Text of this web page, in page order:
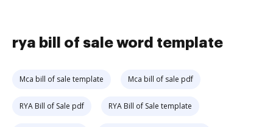
rya bill of sale word template
Mca bill of sale template Mca bill of sale pdf
RYA Bill of Sale pdf RYA Bill of Sale template